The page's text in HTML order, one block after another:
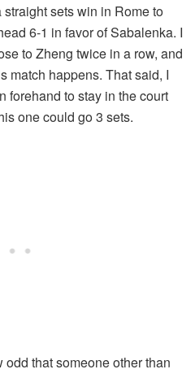
sets win in Rome to
6-1 in favor of Sabalenka. I
to Zheng twice in a row, and
match happens. That said, I
forehand to stay in the court
one could go 3 sets.
that someone other than